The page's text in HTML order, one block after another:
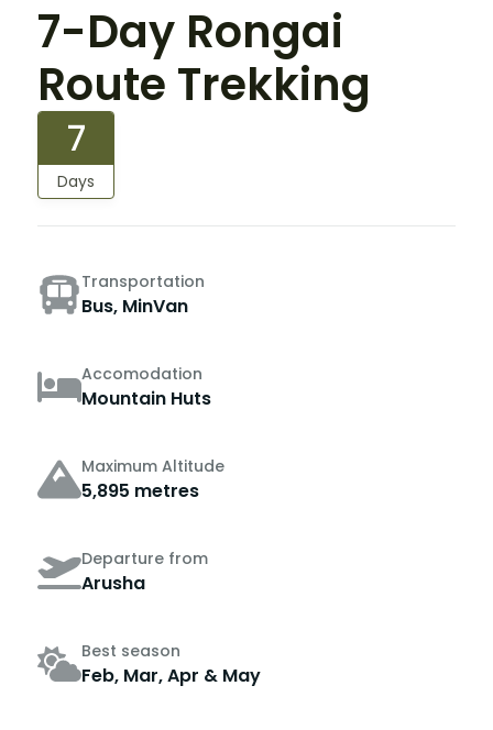
7-Day Rongai
Route Trekking
7
Days
Transportation
Bus, MinVan
Accomodation
Mountain Huts
Maximum Altitude
5,895 metres
Departure from
Arusha
Best season
Feb, Mar, Apr & May